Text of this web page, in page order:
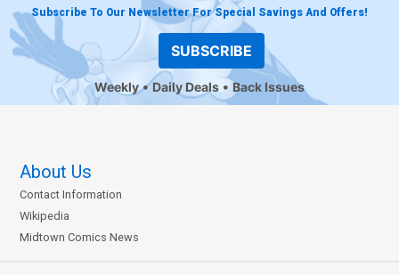
Subscribe To Our Newsletter For Special Savings And Offers!
SUBSCRIBE
Weekly Daily Deals Back Issues
About Us
Contact Information
Wikipedia
Midtown Comics News